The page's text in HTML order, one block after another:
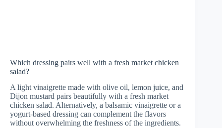
Which dressing pairs well with a fresh market chicken
salad?
A light vinaigrette made with olive oil, lemon juice, and
Dijon mustard pairs beautifully with a fresh market
chicken salad. Alternatively, a balsamic vinaigrette or a
yogurt-based dressing can complement the flavors
without overwhelming the freshness of the ingredients.